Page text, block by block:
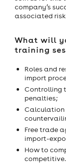
company’s
associated
What will
training
Roles and
import
Controlling
penalties;
Calculation
Free trade
import-
How to
competitive.